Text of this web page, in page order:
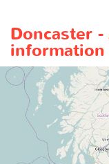
Doncaster
information